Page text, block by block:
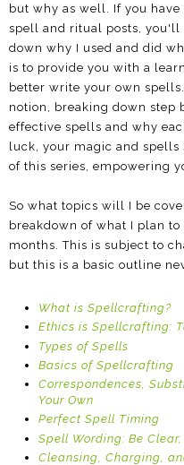
but why as well. If you
spell and ritual posts, you'll
down why I used and did
is to provide you with a
better write your own
notion, breaking down step
effective spells and why
luck, your magic and
of this series, empowering
So what topics will I be
breakdown of what I plan
months. This is subject to
but this is a basic outline
What is Spellcrafting?
Ethics is Spellcrafting:
Types of Spells
Basics of Spellcrafting
Correspondences,
Your Own
Perfect Spell Timing
Spell Wording: Be
Cleansing, Charging,